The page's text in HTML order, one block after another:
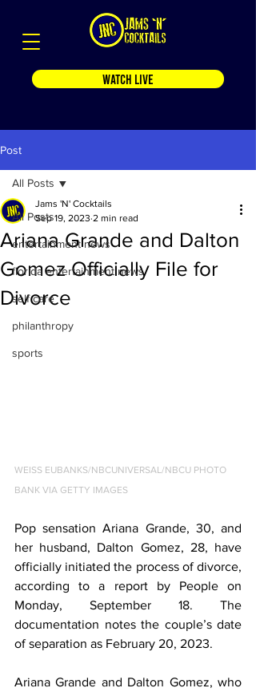
WATCH LIVE
Post
All Posts
entertainment news
florida entertainment news
self care
philanthropy
sports
All Posts
Ariana Grande and Dalton
Gomez Officially File for
Divorce
Jams 'N' Cocktails
Sep 19, 2023 2 min read
WEISS EUBANKS/NBCUNIVERSAL/NBCU PHOTO
BANK VIA GETTY IMAGES
Pop sensation Ariana Grande, 30, and
her husband, Dalton Gomez, 28, have
officially initiated the process of divorce,
according to a report by People on
Monday, September 18. The
documentation notes the couple’s date
of separation as February 20, 2023.
Ariana Grande and Dalton Gomez, who